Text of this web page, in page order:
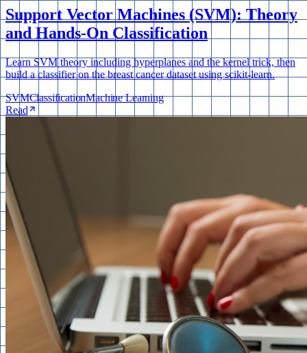
Support Vector Machines (SVM): Theory
and Hands-On Classification
Learn SVM theory including hyperplanes and the kernel trick, then
build a classifier on the breast cancer dataset using scikit-learn.
SVMClassificationMachine Learning
Read